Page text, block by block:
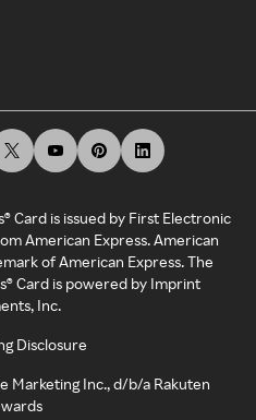
Card is issued by First Electronic
American Express. American
of American Express. The
Card is powered by Imprint
Inc.
Disclosure
Marketing Inc., d/b/a Rakuten